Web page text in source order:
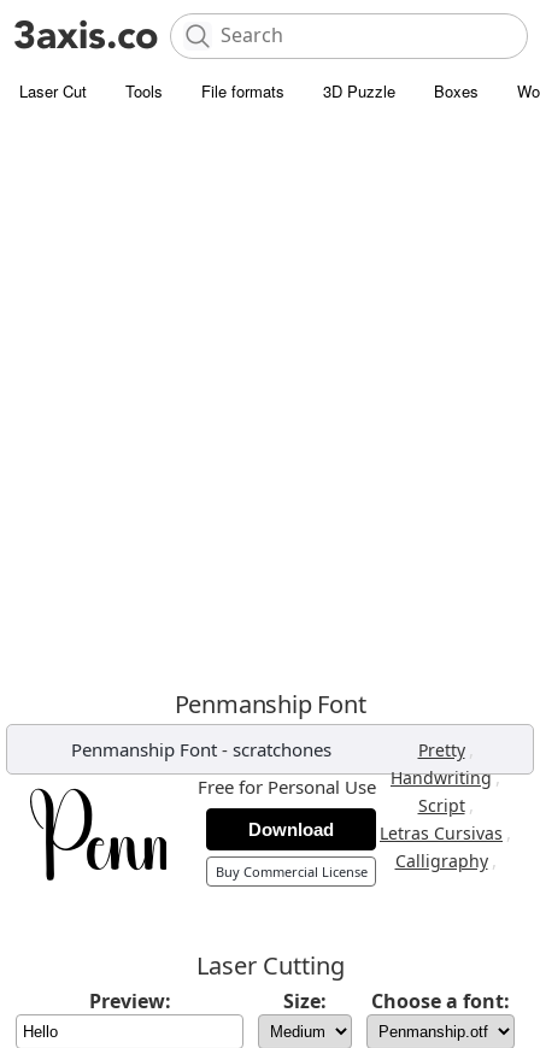
Laser Cut Tools File formats 3D Puzzle Boxes
Penmanship Font
Penmanship Font- scratchones Pretty ,
Handwriting,
Script ,
Letras Cursivas ,
Calligraphy ,
Free for Personal Use
Download
Buy Commercial License
Laser Cutting
Preview: Size: Choose a font: